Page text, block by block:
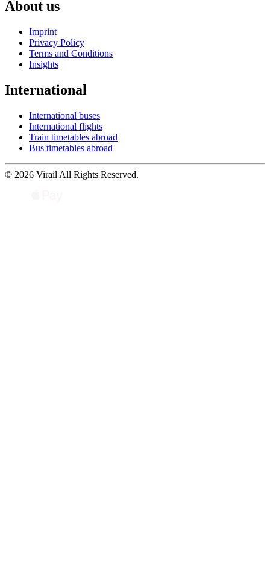
About us
Imprint
Privacy Policy
Terms and Conditions
Insights
International
International buses
International flights
Train timetables abroad
Bus timetables abroad
© 2026 Virail All Rights Reserved.